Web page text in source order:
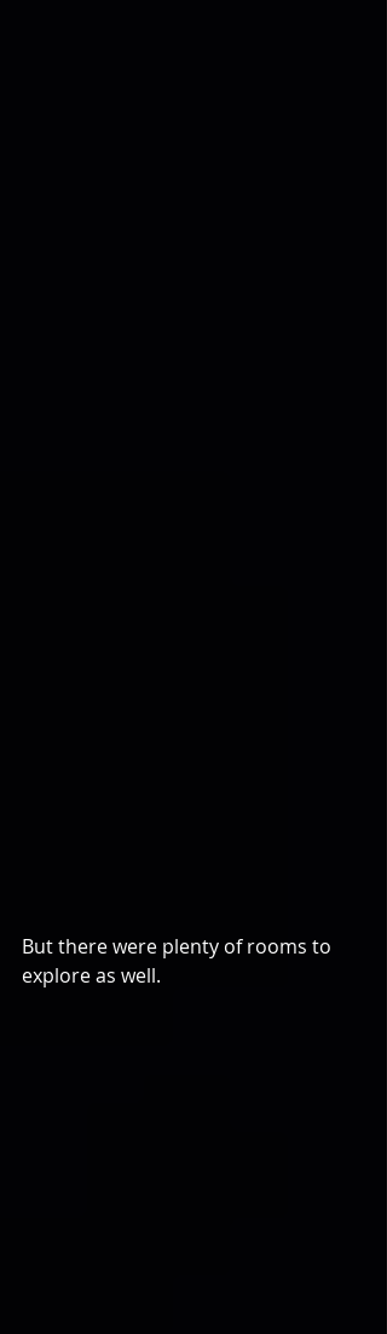
But there were plenty of rooms to
explore as well.